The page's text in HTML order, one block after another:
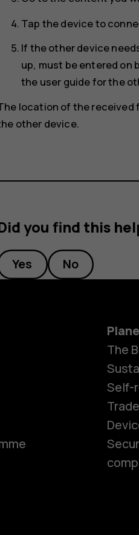
Tap the device to
If the other device
up, must be entered on
the user guide for the
location of the received
other device.
you find this
Yes No
The
Self-